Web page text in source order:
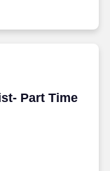
Part Time
Part Time